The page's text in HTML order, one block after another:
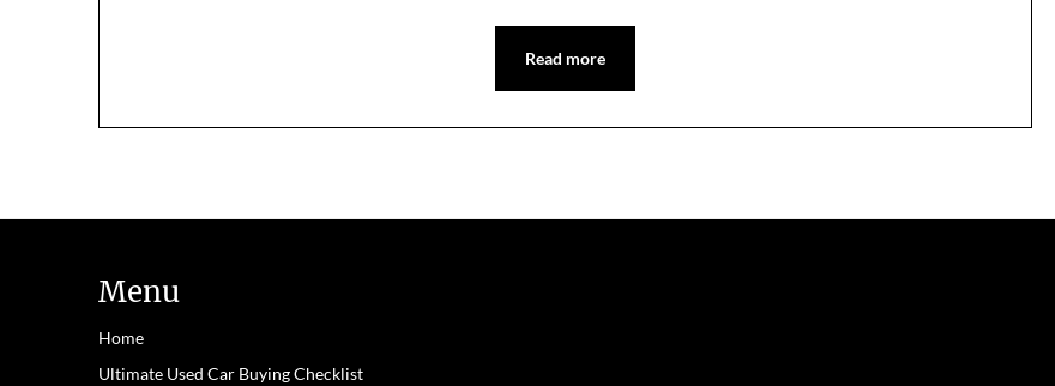
Read more
Menu
Home
Ultimate Used Car Buying Checklist